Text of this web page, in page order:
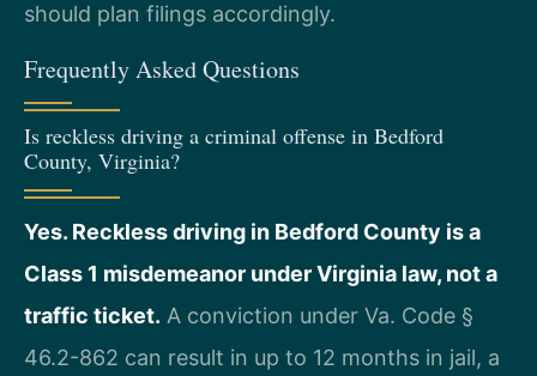
should plan filings accordingly.
Frequently Asked Questions
Is reckless driving a criminal offense in Bedford
County, Virginia?
Yes. Reckless driving in Bedford County is a
Class 1 misdemeanor under Virginia law, not a
traffic ticket. A conviction under Va. Code §
46.2-862 can result in up to 12 months in jail, a